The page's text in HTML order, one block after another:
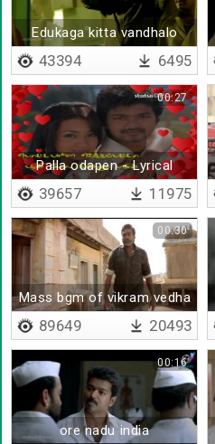
Edukaga kitta vandhalo
43394 6495
Palla odapen - Lyrical
00:27
39657 11975
Mass bgm of vikram vedha
00:30
89649 20493
ore nadu india
00:16